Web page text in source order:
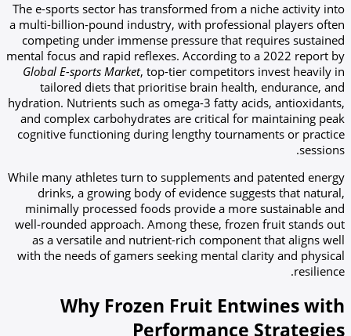
The e-sports sector has transformed from a niche activity into
a multi-billion-pound industry, with professional players often
competing under immense pressure that requires sustained
mental focus and rapid reflexes. According to a 2022 report by
Global E-sports Market, top-tier competitors invest heavily in
tailored diets that prioritise brain health, endurance, and
hydration. Nutrients such as omega-3 fatty acids, antioxidants,
and complex carbohydrates are critical for maintaining peak
cognitive functioning during lengthy tournaments or practice
sessions.
While many athletes turn to supplements and patented energy
drinks, a growing body of evidence suggests that natural,
minimally processed foods provide a more sustainable and
well-rounded approach. Among these, frozen fruit stands out
as a versatile and nutrient-rich component that aligns well
with the needs of gamers seeking mental clarity and physical
resilience.
Why Frozen Fruit Entwines with
Performance Strategies